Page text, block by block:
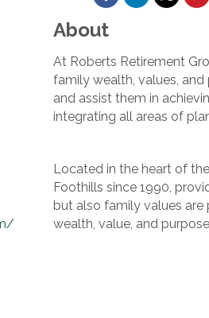
About
At Roberts Retirement
family wealth, values,
and assist them in
integrating all areas of
Located in the heart of
Foothills since 1990,
but also family values are
wealth, value, and